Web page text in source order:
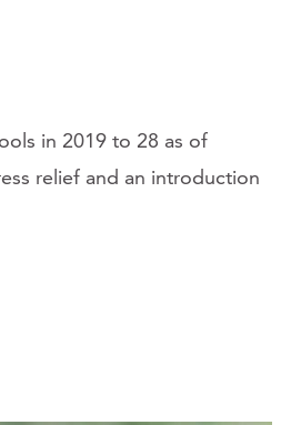
in 2019 to 28 as of
relief and an introduction